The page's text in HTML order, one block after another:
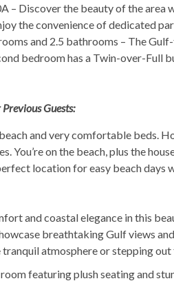
– Discover the beauty of the area
the convenience of dedicated
and 2.5 bathrooms – The
bedroom has a Twin-over-Full
Guests:
and very comfortable beds.
You’re on the beach, plus the
location for easy beach days
and coastal elegance in this
breathtaking Gulf views
atmosphere or stepping out
featuring plush seating and